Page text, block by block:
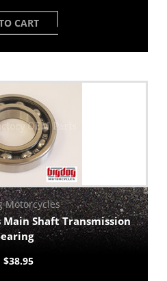
CART
Motorcycles
Shaft Transmission
$38.95